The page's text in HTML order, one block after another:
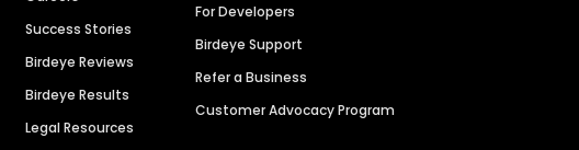
Success Stories
Birdeye Reviews
Birdeye Results
Legal Resources
For Developers
Birdeye Support
Refer a Business
Customer Advocacy Program